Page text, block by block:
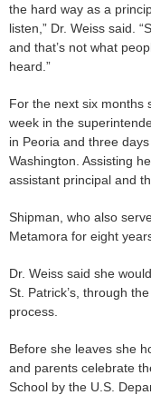
the hard way as a
listen,” Dr. Weiss said.
and that’s not what
heard.”
For the next six months
week in the
in Peoria and three
Washington. Assisting
assistant principal and
Shipman, who also
Metamora for eight
Dr. Weiss said she
St. Patrick’s, through
process.
Before she leaves she
and parents celebrate
School by the U.S.